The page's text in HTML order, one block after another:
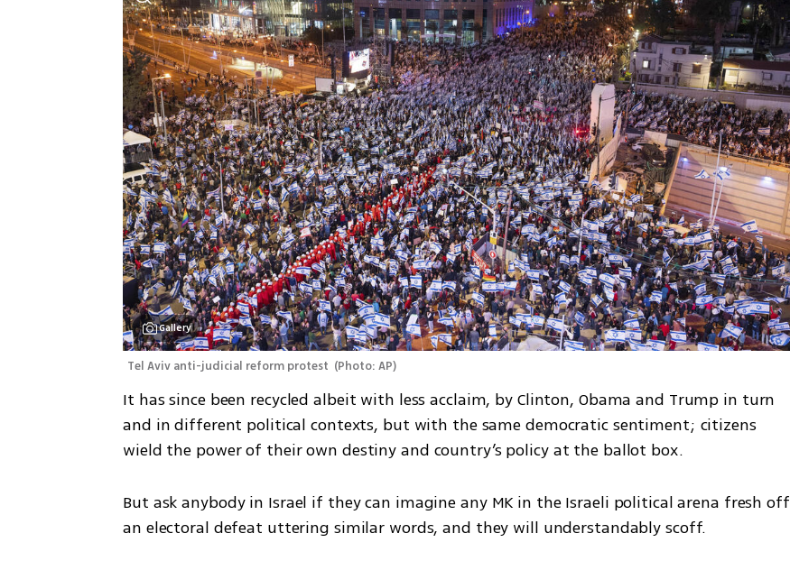
Gallery
Tel Aviv anti-judicial reform protest (Photo: AP)
It has since been recycled albeit with less acclaim, by Clinton, Obama and Trump in turn
and in different political contexts, but with the same democratic sentiment; citizens
wield the power of their own destiny and country’s policy at the ballot box.
But ask anybody in Israel if they can imagine any MK in the Israeli political arena fresh off
an electoral defeat uttering similar words, and they will understandably scoff.